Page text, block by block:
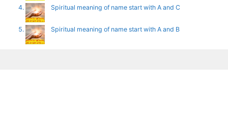
Spiritual meaning of name start with A and C
Spiritual meaning of name start with A and B